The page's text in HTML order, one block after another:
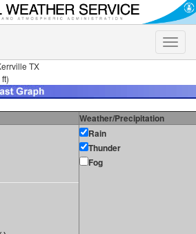
Toggle
TX
Weather/Precipitation
Rain
Thunder
Fog